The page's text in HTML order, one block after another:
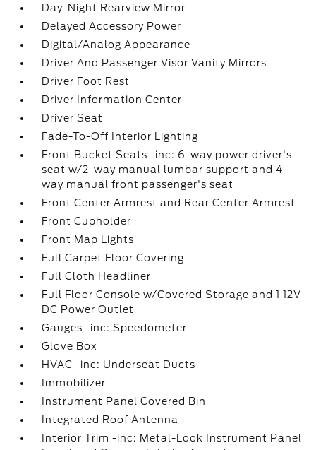
Day-Night Rearview Mirror
Delayed Accessory Power
Digital/Analog Appearance
Driver And Passenger Visor Vanity Mirrors
Driver Foot Rest
Driver Information Center
Driver Seat
Fade-To-Off Interior Lighting
Front Bucket Seats -inc: 6-way power driver's
seat w/2-way manual lumbar support and 4-
way manual front passenger's seat
Front Center Armrest and Rear Center Armrest
Front Cupholder
Front Map Lights
Full Carpet Floor Covering
Full Cloth Headliner
Full Floor Console w/Covered Storage and 1 12V
DC Power Outlet
Gauges -inc: Speedometer
Glove Box
HVAC -inc: Underseat Ducts
Immobilizer
Instrument Panel Covered Bin
Integrated Roof Antenna
Interior Trim -inc: Metal-Look Instrument Panel